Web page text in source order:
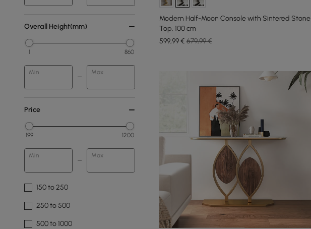
Overall Height(mm)
1 860
Min Max
Price
199 1200
Min Max
150 to 250
250 to 500
500 to 1000
Modern Half-Moon Console with Sintered Stone
Top, 100 cm
599,99€ 679,99 €